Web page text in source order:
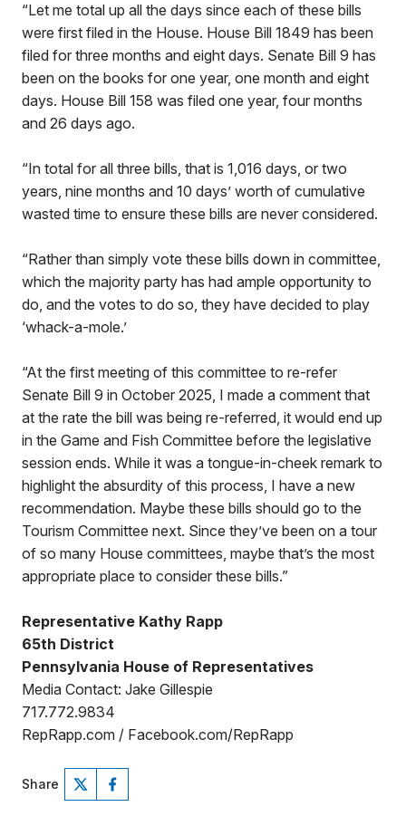
“Let me total up all the days since each of these bills
were first filed in the House. House Bill 1849 has been
filed for three months and eight days. Senate Bill 9 has
been on the books for one year, one month and eight
days. House Bill 158 was filed one year, four months
and 26 days ago.
“In total for all three bills, that is 1,016 days, or two
years, nine months and 10 days’ worth of cumulative
wasted time to ensure these bills are never considered.
“Rather than simply vote these bills down in committee,
which the majority party has had ample opportunity to
do, and the votes to do so, they have decided to play
‘whack-a-mole.’
“At the first meeting of this committee to re-refer
Senate Bill 9 in October 2025, I made a comment that
at the rate the bill was being re-referred, it would end up
in the Game and Fish Committee before the legislative
session ends. While it was a tongue-in-cheek remark to
highlight the absurdity of this process, I have a new
recommendation. Maybe these bills should go to the
Tourism Committee next. Since they’ve been on a tour
of so many House committees, maybe that’s the most
appropriate place to consider these bills.”
Representative Kathy Rapp
65th District
Pennsylvania House of Representatives
Media Contact: Jake Gillespie
717.772.9834
RepRapp.com / Facebook.com/RepRapp
Share